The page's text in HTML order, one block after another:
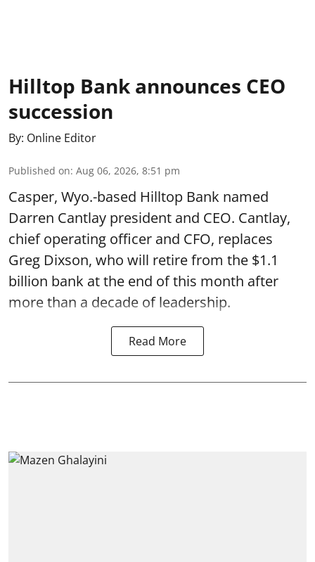
Hilltop Bank announces CEO
succession
By: Online Editor
Published on: Aug 06, 2026, 8:51 pm
Casper, Wyo.-based Hilltop Bank named
Darren Cantlay president and CEO. Cantlay,
chief operating officer and CFO, replaces
Greg Dixson, who will retire from the $1.1
billion bank at the end of this month after
more than a decade of leadership.
Read More